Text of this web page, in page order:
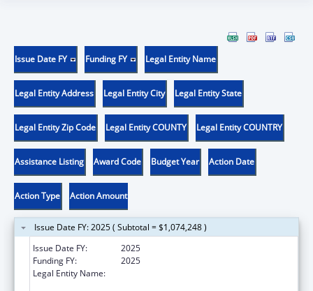
Issue Date FY Funding FY Legal Entity Name
Legal Entity Address Legal Entity City Legal Entity State
Legal Entity Zip Code Legal Entity COUNTY Legal Entity COUNTRY
Assistance Listing Award Code Budget Year Action Date
Action Type Action Amount
Issue Date FY: 2025 ( Subtotal = $1,074,248 )
Issue Date FY:
2025
Funding FY:
2025
Legal Entity Name: